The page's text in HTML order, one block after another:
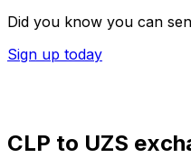
Did you know you can
Sign up today
CLP to UZS